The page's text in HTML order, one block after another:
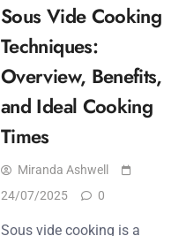
Sous Vide Cooking
Techniques:
Overview, Benefits,
and Ideal Cooking
Times
Miranda Ashwell
24/07/2025
0
Sous vide cooking is a